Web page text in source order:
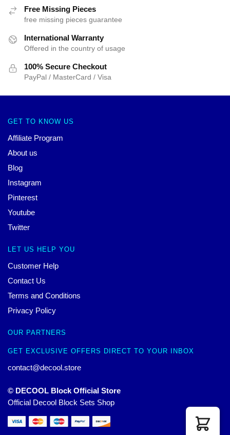
Free Missing Pieces
free missing pieces guarantee
International Warranty
Offered in the country of usage
100% Secure Checkout
PayPal / MasterCard / Visa
GET TO KNOW US
Affiliate Program
About us
Blog
Instagram
Pinterest
Youtube
Twitter
LET US HELP YOU
Customer Help
Contact Us
Terms and Conditions
Privacy Policy
OUR PARTNERS
GET EXCLUSIVE OFFERS DIRECT TO YOUR INBOX
contact@decool.store
© DECOOL Block Official Store
Official Decool Block Sets Shop